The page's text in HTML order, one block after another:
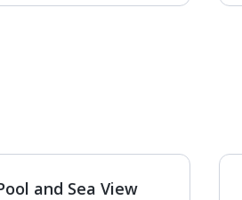
and Sea View